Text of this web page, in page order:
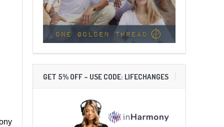
GET 5% OFF – USE CODE: LIFECHANGES